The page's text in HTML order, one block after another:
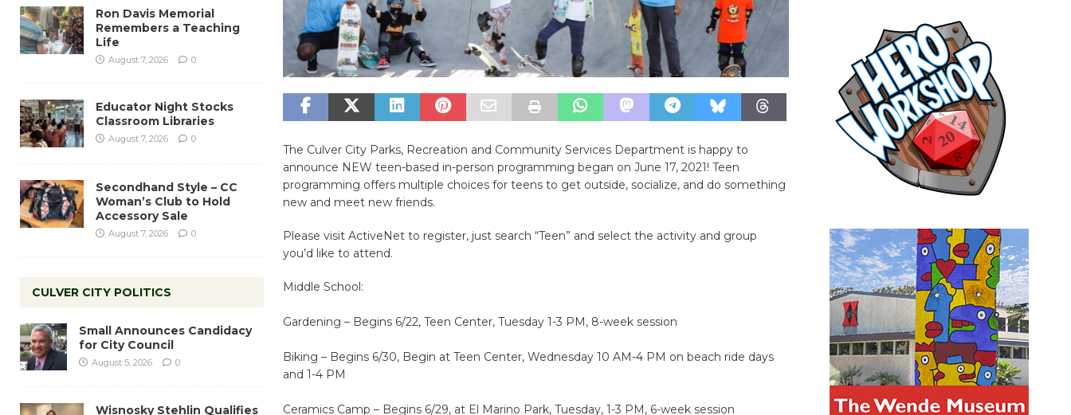
The Culver City Parks, Recreation and Community Services Department is happy to
announce NEW teen-based in-person programming began on June 17, 2021! Teen
programming offers multiple choices for teens to get outside, socialize, and do something
new and meet new friends.
Please visit ActiveNet to register, just search “Teen” and select the activity and group
you’d like to attend.
Middle School:
Gardening – Begins 6/22, Teen Center, Tuesday 1-3 PM, 8-week session
Biking – Begins 6/30, Begin at Teen Center, Wednesday 10 AM-4 PM on beach ride days
and 1-4 PM
Ceramics Camp – Begins 6/29, at El Marino Park, Tuesday, 1-3 PM, 6-week session
Ron Davis Memorial
Remembers a Teaching
Life
August 7, 2026 0
Educator Night Stocks
Classroom Libraries
August 7, 2026 0
Secondhand Style – CC
Woman’s Club to Hold
Accessory Sale
August 7, 2026 0
CULVER CITY POLITICS
Small Announces Candidacy
for City Council
August 5, 2026 0
Wisnosky Stehlin Qualifies